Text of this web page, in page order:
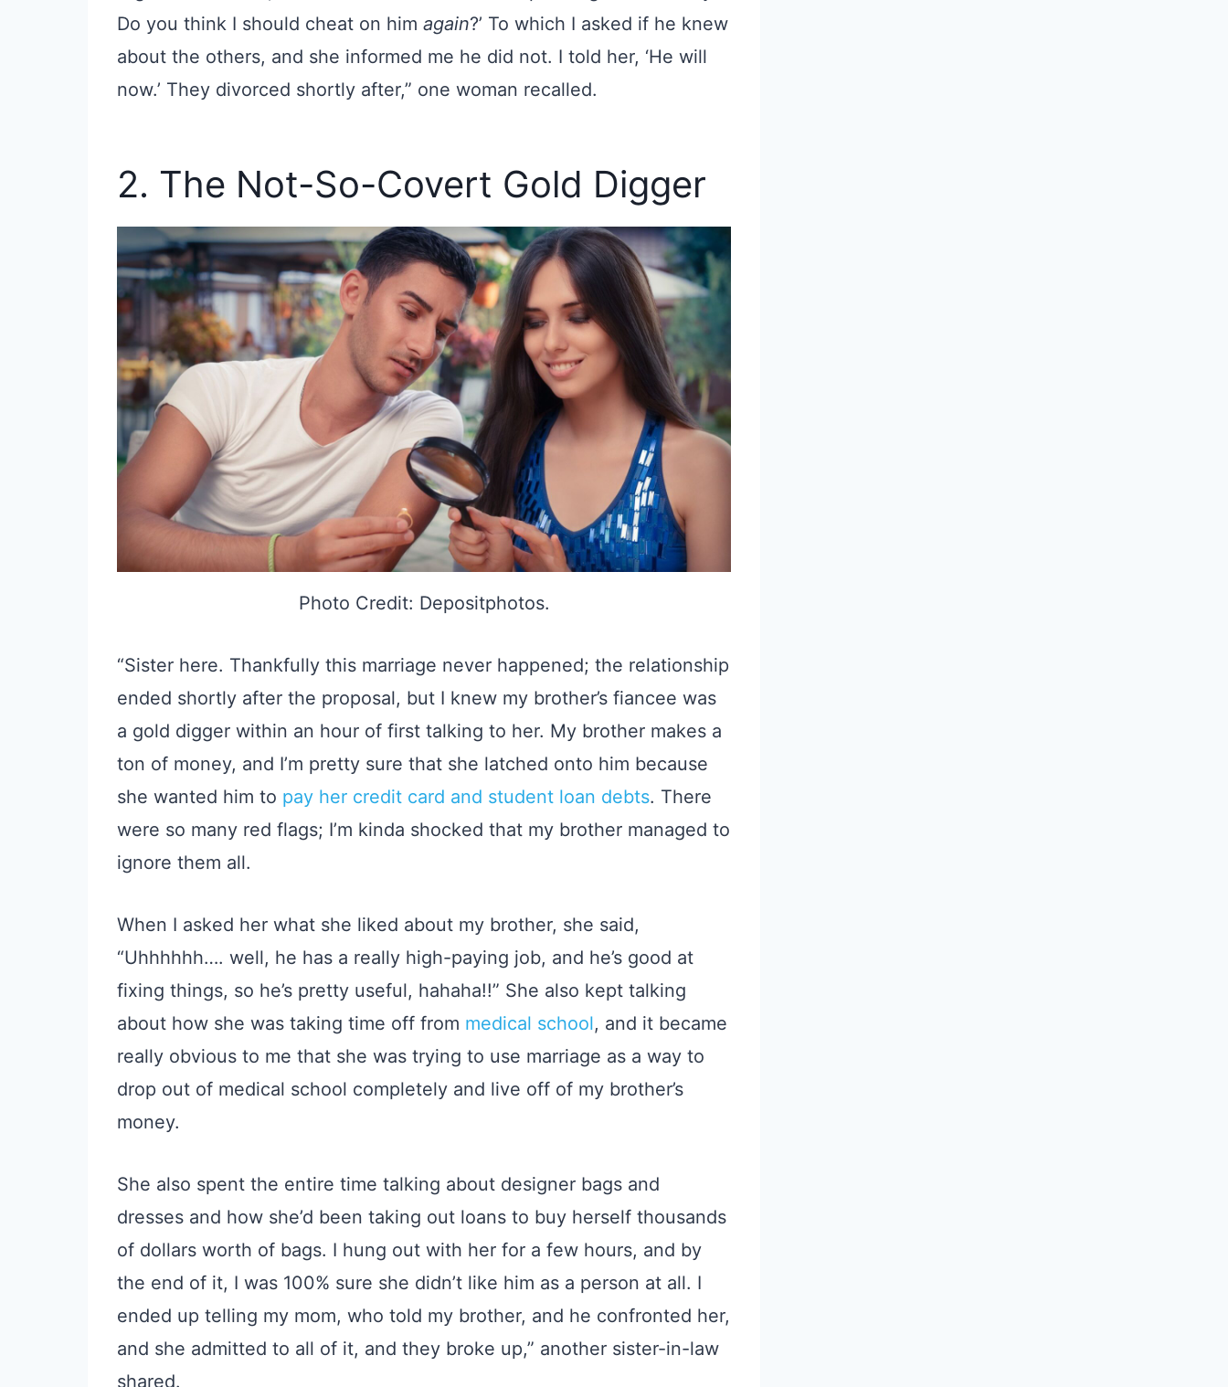
Do you think I should cheat on him again?’ To which I asked if he knew
about the others, and she informed me he did not. I told her, ‘He will
now.’ They divorced shortly after,” one woman recalled.
2. The Not-So-Covert Gold Digger
Photo Credit: Depositphotos.
“Sister here. Thankfully this marriage never happened; the relationship
ended shortly after the proposal, but I knew my brother’s fiancee was
a gold digger within an hour of first talking to her. My brother makes a
ton of money, and I’m pretty sure that she latched onto him because
she wanted him to pay her credit card and student loan debts. There
were so many red flags; I’m kinda shocked that my brother managed to
ignore them all.
When I asked her what she liked about my brother, she said,
“Uhhhhhh…. well, he has a really high-paying job, and he’s good at
fixing things, so he’s pretty useful, hahaha!!” She also kept talking
about how she was taking time off from medical school, and it became
really obvious to me that she was trying to use marriage as a way to
drop out of medical school completely and live off of my brother’s
money.
She also spent the entire time talking about designer bags and
dresses and how she’d been taking out loans to buy herself thousands
of dollars worth of bags. I hung out with her for a few hours, and by
the end of it, I was 100% sure she didn’t like him as a person at all. I
ended up telling my mom, who told my brother, and he confronted her,
and she admitted to all of it, and they broke up,” another sister-in-law
shared.